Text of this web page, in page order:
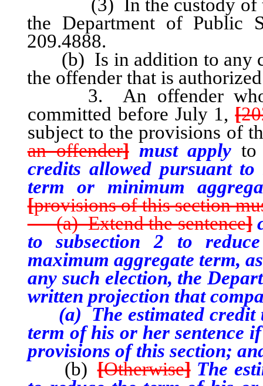
(3) In the custody of the
the Department of Public
209.4888.
(b) Is in addition to any
the offender that is
3. An offender who is
committed before July 1,[
subject to the provisions of
an offender]must apply
credits allowed pursuant
term or minimum
[provisions of this section
(a) Extend the sentence]
to subsection 2 to reduce
maximum aggregate term,
any such election, the
written projection that
(a) The estimated credit
term of his or her sentence
provisions of this section;
(b)[Otherwise]The